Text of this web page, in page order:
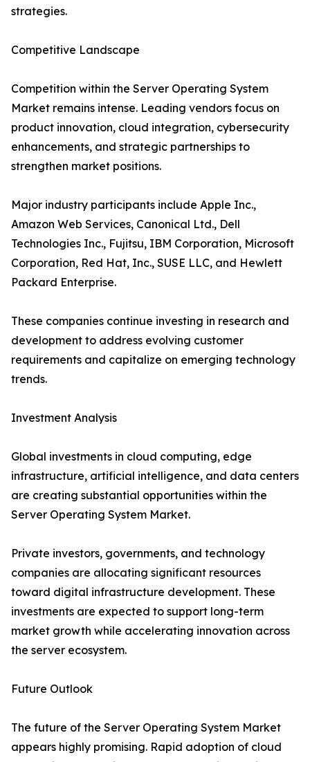
strategies.
Competitive Landscape
Competition within the Server Operating System
Market remains intense. Leading vendors focus on
product innovation, cloud integration, cybersecurity
enhancements, and strategic partnerships to
strengthen market positions.
Major industry participants include Apple Inc.,
Amazon Web Services, Canonical Ltd., Dell
Technologies Inc., Fujitsu, IBM Corporation, Microsoft
Corporation, Red Hat, Inc., SUSE LLC, and Hewlett
Packard Enterprise.
These companies continue investing in research and
development to address evolving customer
requirements and capitalize on emerging technology
trends.
Investment Analysis
Global investments in cloud computing, edge
infrastructure, artificial intelligence, and data centers
are creating substantial opportunities within the
Server Operating System Market.
Private investors, governments, and technology
companies are allocating significant resources
toward digital infrastructure development. These
investments are expected to support long-term
market growth while accelerating innovation across
the server ecosystem.
Future Outlook
The future of the Server Operating System Market
appears highly promising. Rapid adoption of cloud